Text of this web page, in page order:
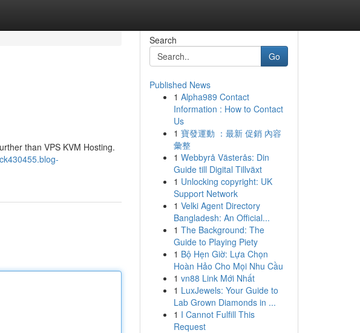
than VPS KVM Hosting.
Search
Go
Published News
1 Alpha989 Contact
Information : How to Contact
Us
1 寶發運動 ：最新 促銷 內容
彙整
1 Webbyrå Västerås: Din
Guide till Digital Tillväxt
1 Unlocking copyright: UK
Support Network
1 Velki Agent Directory
Bangladesh: An Official...
1 The Background: The
Guide to Playing Piety
1 Bộ Hẹn Giờ: Lựa Chọn
Hoàn Hảo Cho Mọi Nhu Cầu
1 vn88 Link Mới Nhất
1 LuxJewels: Your Guide to
Lab Grown Diamonds in ...
1 I Cannot Fulfill This
Request